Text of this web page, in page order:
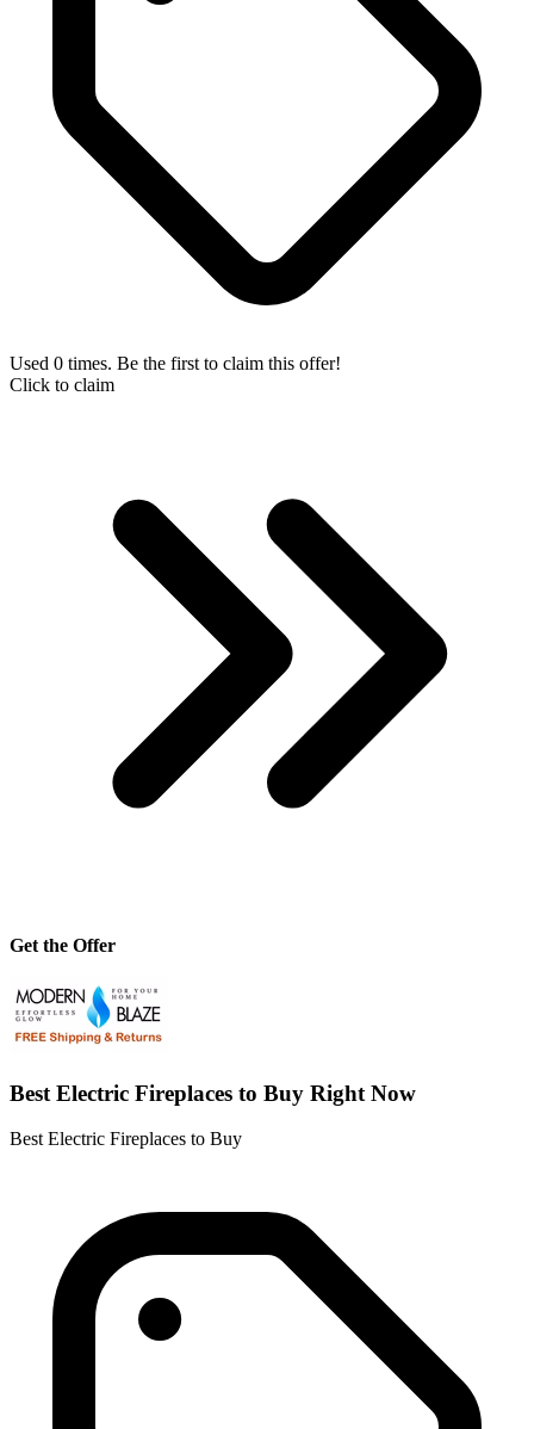
Used 0 times. Be the first to claim this offer!
Click to claim
Get the Offer
Best Electric Fireplaces to Buy Right Now
Best Electric Fireplaces to Buy